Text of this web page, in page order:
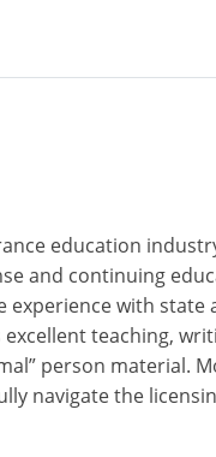
education
and continuing
experience with state
teaching,
person material.
navigate the